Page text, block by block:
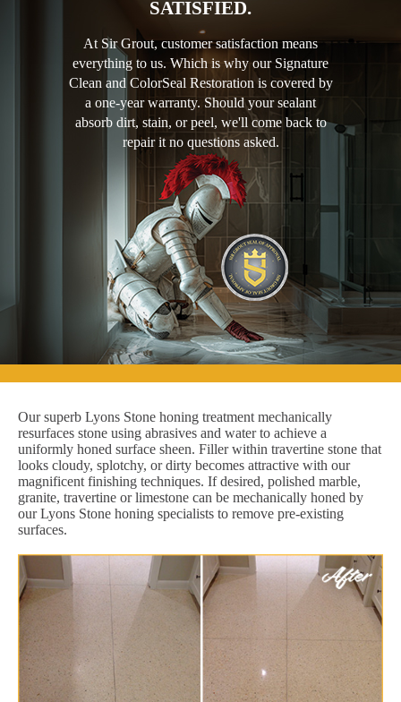
SATISFIED.
At Sir Grout, customer satisfaction means
everything to us. Which is why our Signature
Clean and ColorSeal Restoration is covered by
a one-year warranty. Should your sealant
absorb dirt, stain, or peel, we'll come back to
repair it no questions asked.
Our superb Lyons Stone honing treatment mechanically
resurfaces stone using abrasives and water to achieve a
uniformly honed surface sheen. Filler within travertine stone that
looks cloudy, splotchy, or dirty becomes attractive with our
magnificent finishing techniques. If desired, polished marble,
granite, travertine or limestone can be mechanically honed by
our Lyons Stone honing specialists to remove pre-existing
surfaces.